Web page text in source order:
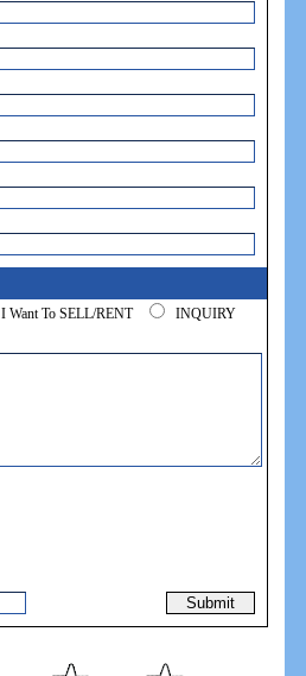
I Want To SELL/RENT
INQUIRY